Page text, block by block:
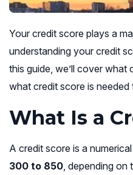
Your credit score plays a
understanding your credit
this guide, we’ll cover
what credit score is needed
What Is a
A credit score is a
300 to 850, depending on